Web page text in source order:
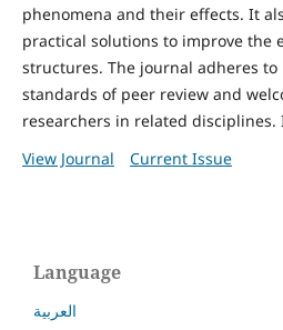
phenomena and their effects. It
practical solutions to improve the
structures. The journal adheres to
standards of peer review and
researchers in related disciplines.
View Journal
Current Issue
Language
العربية